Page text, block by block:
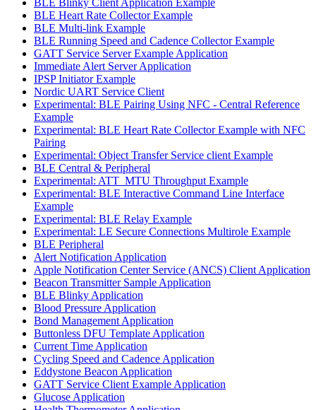
BLE Heart Rate Collector Example
BLE Multi-link Example
BLE Running Speed and Cadence Collector Example
GATT Service Server Example Application
Immediate Alert Server Application
IPSP Initiator Example
Nordic UART Service Client
Experimental: BLE Pairing Using NFC - Central Reference
Example
Experimental: BLE Heart Rate Collector Example with NFC
Pairing
Experimental: Object Transfer Service client Example
BLE Central & Peripheral
Experimental: ATT_MTU Throughput Example
Experimental: BLE Interactive Command Line Interface
Example
Experimental: BLE Relay Example
Experimental: LE Secure Connections Multirole Example
BLE Peripheral
Alert Notification Application
Apple Notification Center Service (ANCS) Client Application
Beacon Transmitter Sample Application
BLE Blinky Application
Blood Pressure Application
Bond Management Application
Buttonless DFU Template Application
Current Time Application
Cycling Speed and Cadence Application
Eddystone Beacon Application
GATT Service Client Example Application
Glucose Application